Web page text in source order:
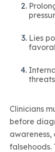
Lies
Clinicians
before
awareness,
falsehoods.